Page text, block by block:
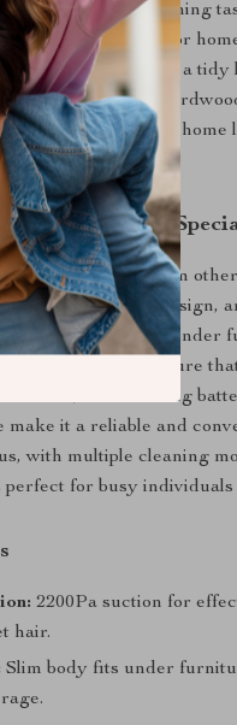
pet hair, or deep-cleaning
It’s perfect for
who want to maintain a
Use it on
to keep your home
Robot Vacuum
R20 apart from
suction, slim design,
allows it to glide under
sensors ensure
falls, while its long
make it a reliable and
with multiple cleaning
perfect for busy
2200Pa suction for
hair.
Slim body fits under